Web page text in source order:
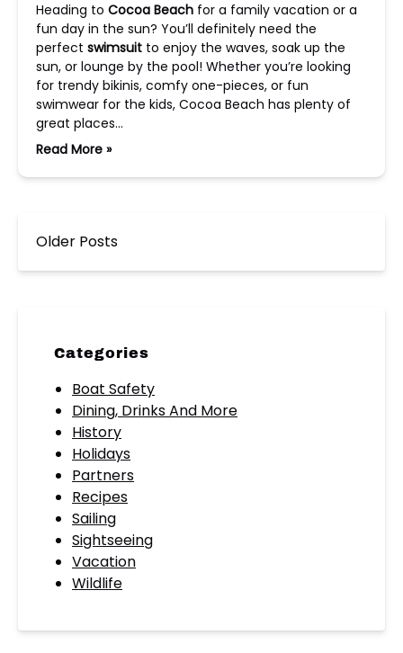
Heading to Cocoa Beach for a family vacation or a
fun day in the sun? You’ll definitely need the
perfect swimsuit to enjoy the waves, soak up the
sun, or lounge by the pool! Whether you’re looking
for trendy bikinis, comfy one-pieces, or fun
swimwear for the kids, Cocoa Beach has plenty of
great places…
Read More »
Older Posts
Categories
Boat Safety
Dining, Drinks And More
History
Holidays
Partners
Recipes
Sailing
Sightseeing
Vacation
Wildlife